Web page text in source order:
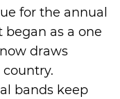
for the annual
began as a one
draws
bands keep